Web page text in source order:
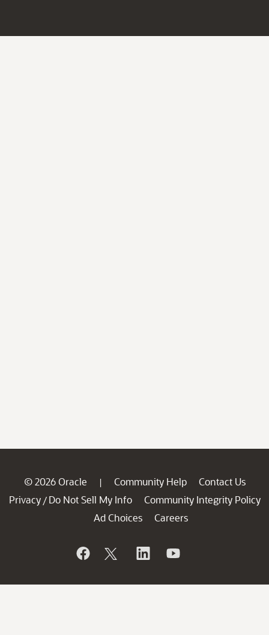
© 2026 Oracle | Community Help
Contact Us
Privacy / Do Not Sell My Info
Community Integrity Policy
Ad Choices
Careers